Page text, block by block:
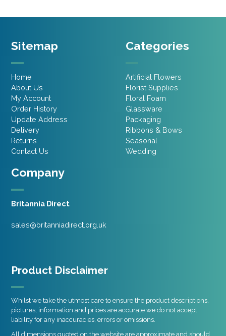
Company
Britannia Direct
sales@britanniadirect.org.uk
Sitemap
Home
About Us
My Account
Order History
Update Address
Delivery
Returns
Contact Us
Categories
Artificial Flowers
Florist Supplies
Floral Foam
Glassware
Packaging
Ribbons & Bows
Seasonal
Wedding
Product Disclaimer
Whilst we take the utmost care to ensure the product descriptions,
pictures, information and prices are accurate we do not accept
liability for any inaccuracies, errors or omissions.
All dimensions quoted on the website are approximate and should